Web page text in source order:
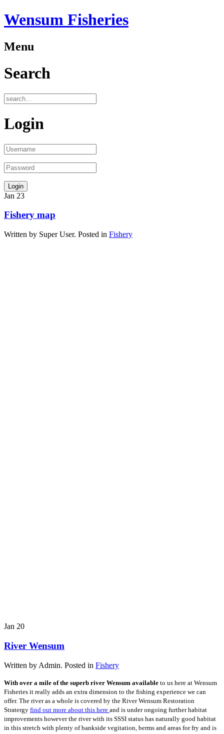
Wensum Fisheries
Menu
Search
Login
Jan 23
Fishery map
Written by Super User. Posted in Fishery
Jan 20
River Wensum
Written by Admin. Posted in Fishery
With over a mile of the superb river Wensum available to us here at Wensum
Fisheries it really adds an extra dimension to the fishing experience we can
offer. The river as a whole is covered by the River Wensum Restoration
Stratergy find out more about this here and is under ongoing further habitat
improvements however the river with its SSSI status has naturally good habitat
in this stretch with plenty of bankside vegitation, berms and areas for fry and is